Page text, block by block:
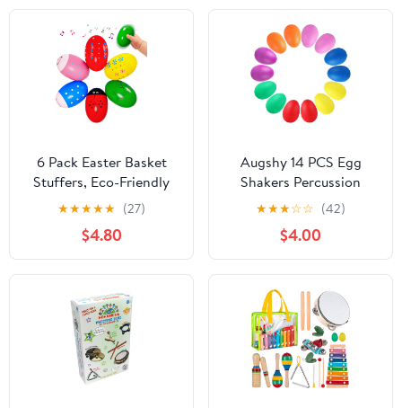
6 Pack Easter Basket
Stuffers, Eco-Friendly
Woode Percussion
Musical Shaker, Toddlers
Stocking Stuffers 1-3
Year Old, Montessori
Toys for Kids Boys Girls
Easter Party
★★★★★ (27)
$4.80
Augshy 14 PCS Egg
Shakers Percussion
Musical Egg Maracas
Easter Egg Kids Toys
(Plastic)
★★★☆☆ (42)
$4.00